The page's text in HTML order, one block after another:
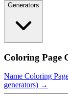
Generators
Coloring Page
Name Coloring
generators) →